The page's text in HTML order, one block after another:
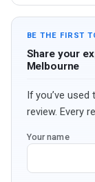
BE THE FIRST
Share your
Melbourne
If you’ve
review. Every
Your name